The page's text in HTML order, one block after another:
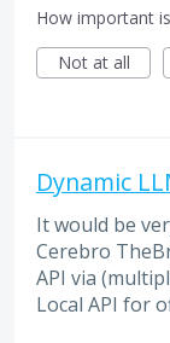
How important
Not at all
Dynamic
It would be
Cerebro
API via
Local API for